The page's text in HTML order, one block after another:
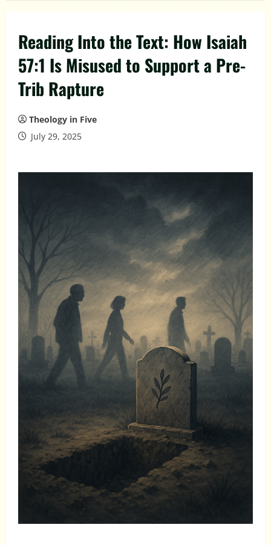
Reading Into the Text: How Isaiah
57:1 Is Misused to Support a Pre-
Trib Rapture
Theology in Five
July 29, 2025